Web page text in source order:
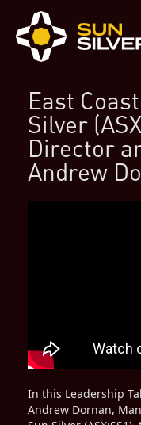
East
Silver
Director
Andrew
In this Leadership
Andrew Dornan,